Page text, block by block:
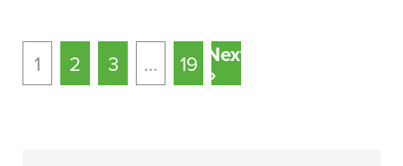
1 2 3 … 19
Next
»